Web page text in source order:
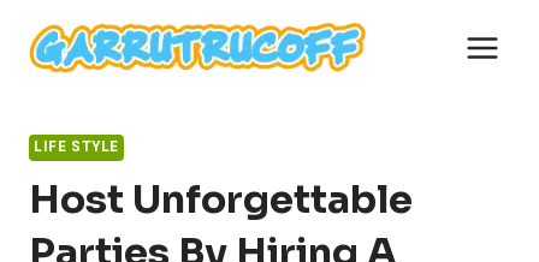
content
LIFE STYLE
Host Unforgettable
Parties By Hiring A